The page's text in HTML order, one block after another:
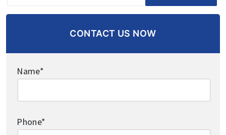
CONTACT US NOW
Name*
Phone*